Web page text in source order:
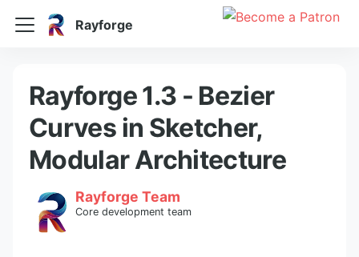
Rayforge
Rayforge 1.3 - Bezier
Curves in Sketcher,
Modular Architecture
Rayforge Team
Core development team